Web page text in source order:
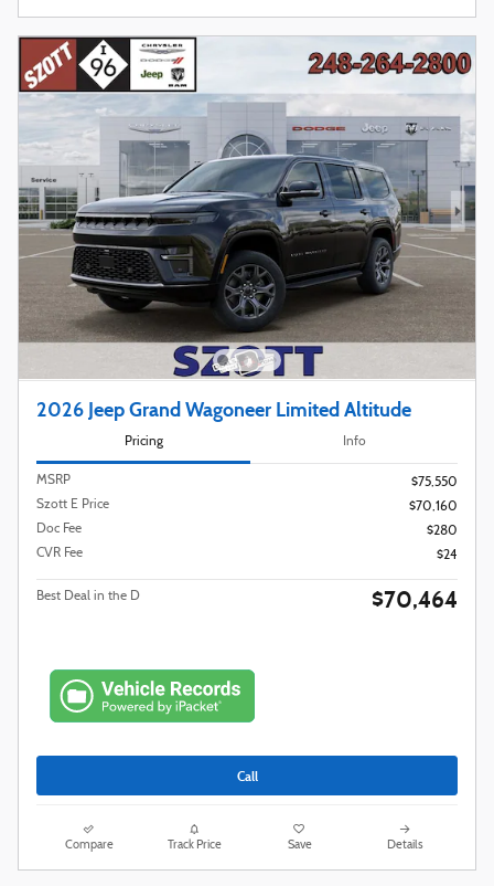
2026 Jeep Grand Wagoneer Limited Altitude
Pricing Info
MSRP
$75,550
Szott E Price
$70,160
Doc Fee
$280
CVR Fee
$24
Best Deal in the D $70,464
Call
Compare Track Price Save Details